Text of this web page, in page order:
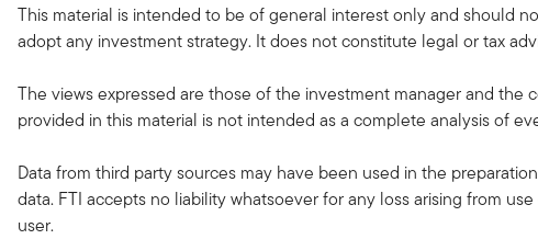
This material is intended to be of general interest only and should
adopt any investment strategy. It does not constitute legal or tax
The views expressed are those of the investment manager and
provided in this material is not intended as a complete analysis of
Data from third party sources may have been used in the
data. FTI accepts no liability whatsoever for any loss arising from
user.